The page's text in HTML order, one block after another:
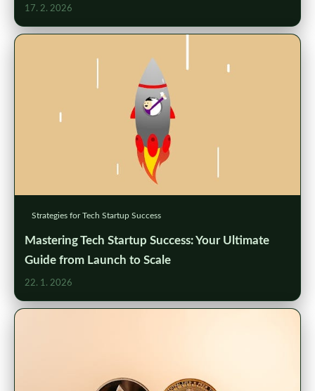
17. 2. 2026
Strategies for Tech Startup Success
Mastering Tech Startup Success: Your Ultimate
Guide from Launch to Scale
22. 1. 2026